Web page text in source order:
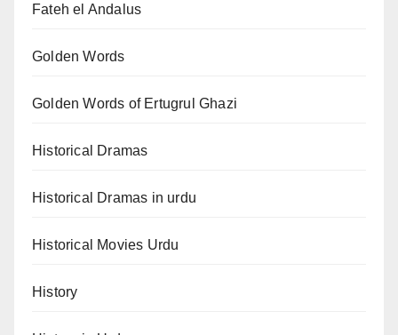
Fateh el Andalus
Golden Words
Golden Words of Ertugrul Ghazi
Historical Dramas
Historical Dramas in urdu
Historical Movies Urdu
History